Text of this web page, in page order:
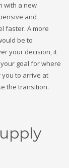
with a new
and
faster. A more
be to
your decision, it
goal for where
you to arrive at
the transition.